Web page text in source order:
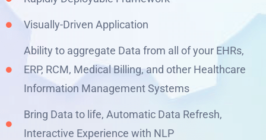
Visually-Driven Application
Ability to aggregate Data from all of your EHRs,
ERP, RCM, Medical Billing, and other Healthcare
Information Management Systems
Bring Data to life, Automatic Data Refresh,
Interactive Experience with NLP